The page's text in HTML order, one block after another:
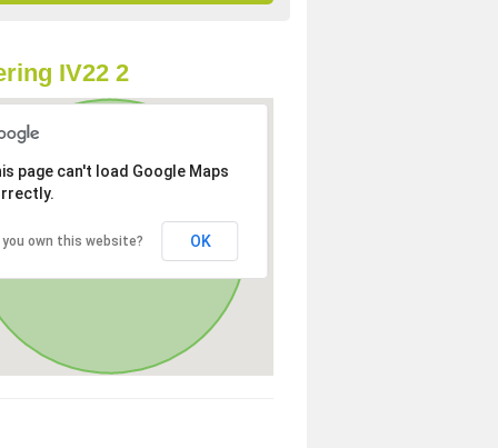
IV22 2
page can't load Google Maps
you own this website? OK